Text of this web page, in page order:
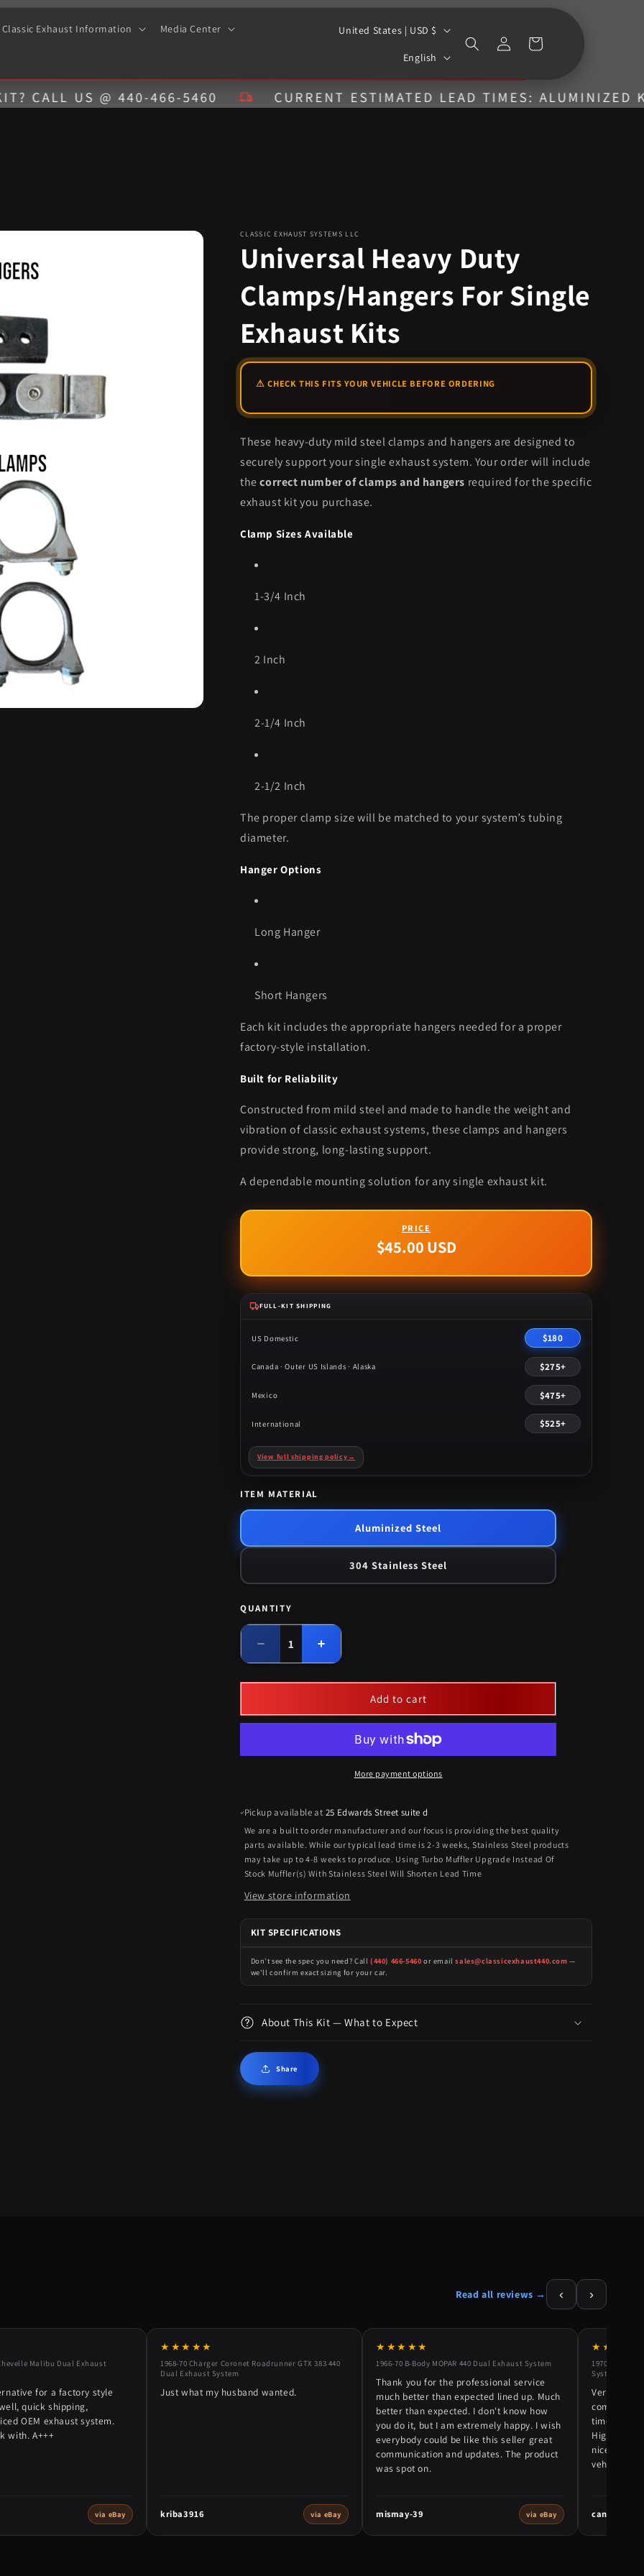
Classic Exhaust Information Media Center
C
n
t
e
g
i
o
n
United States | USD $
a
n
English
Log
in
Cart
US @ 440-466-5460 CURRENT ESTIMATED LEAD TIMES: ALUMINIZED
CLASSIC EXHAUST SYSTEMS LLC
Universal Heavy Duty
Clamps/Hangers For Single
Exhaust Kits
These heavy-duty mild steel clamps and hangers are designed to
securely support your single exhaust system. Your order will include
thecorrect number of clamps and hangers required for the specific
exhaust kit you purchase.
Clamp Sizes Available
1-3/4 Inch
2 Inch
2-1/4 Inch
2-1/2 Inch
The proper clamp size will be matched to your system’s tubing
diameter.
Hanger Options
Long Hanger
Short Hangers
Each kit includes the appropriate hangers needed for a proper
factory-style installation.
Built for Reliability
Constructed from mild steel and made to handle the weight and
vibration of classic exhaust systems, these clamps and hangers
provide strong, long-lasting support.
A dependable mounting solution for any single exhaust kit.
Regular
$45.00 USD
FULL-KIT SHIPPING
US Domestic $180
Canada · Outer US Islands · Alaska $275+
Mexico $475+
International $525+
View full shipping policy →
ITEM MATERIAL
Aluminized Steel
304 Stainless Steel
Quantity
QUANTITY
Decrease
quantity
for
Duty
Clamps/Hangers
For
Increase
quantity
for
Universal
Duty
Clamps/Hangers
For
Single
Add to cart
More payment options
Pickup available at 25 Edwards Street suite d
We are a built to order manufacturer and our focus is providing the best quality
parts available. While our typical lead time is 2-3 weeks, Stainless Steel products
may take up to 4-8 weeks to produce. Using Turbo Muffler Upgrade Instead Of
Stock Muffler(s) With Stainless Steel Will Shorten Lead Time
View store information
KIT SPECIFICATIONS
Don't see the spec you need? Call (440) 466-5460 or emailsales@classicexhaust440.com —
we'll confirm exact sizing for your car.
About This Kit — What to Expect
Share
Read all reviews → ‹ ›
Malibu Dual Exhaust
for a factory style
quick shipping,
OEM exhaust system.
with. A+++
via eBay
★★★★★
1968-70 Charger Coronet Roadrunner GTX 383 440
Dual Exhaust System
Just what my husband wanted.
kriba3916 via eBay
★★★★★
1966-70 B-Body MOPAR 440 Dual Exhaust System
Thank you for the professional service
much better than expected lined up. Much
better than expected. I don't know how
you do it, but I am extremely happy. I wish
everybody could be like this seller great
communication and updates. The product
was spot on.
mismay-39 via eBay
★★★★★
1970-72
System
Very nice
time.
Highly
nice
vehicle! 5